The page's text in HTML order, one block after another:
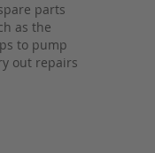
parts
as the
to pump
out repairs